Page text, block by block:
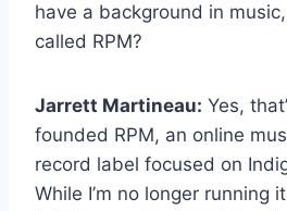
have a background in
called RPM?
Jarrett Martineau: Yes,
founded RPM, an online
record label focused on
While I’m no longer running